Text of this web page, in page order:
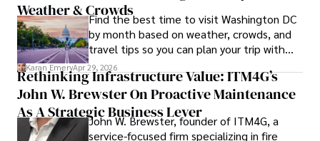
Weather & CrowdsFind the best time to visit Washington DC
by month based on weather, crowds, and
travel tips so you can plan your trip with
confidence.
Karan EmeryApr 29, 2026
Rethinking Infrastructure Value: ITM4G’s
John W. Brewster On Proactive Maintenance
As A Strategic Business Lever
John W. Brewster, founder of ITM4G, a
service-focused firm specializing in fire